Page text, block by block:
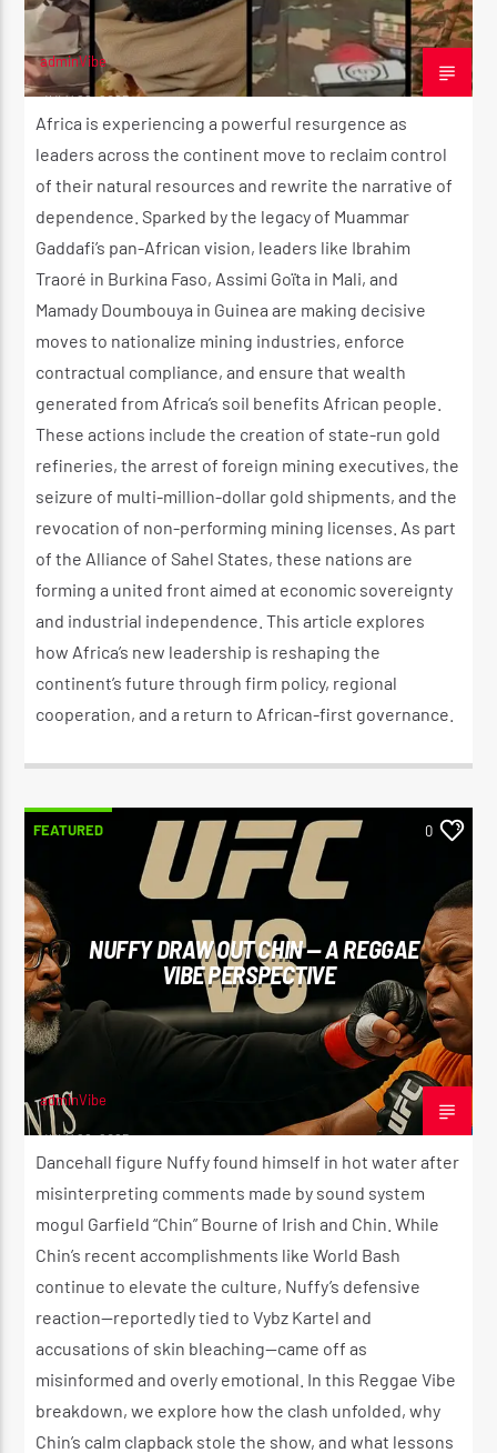
adminVibe
JULY 22, 2025
Africa is experiencing a powerful resurgence as
leaders across the continent move to reclaim control
of their natural resources and rewrite the narrative of
dependence. Sparked by the legacy of Muammar
Gaddafi’s pan-African vision, leaders like Ibrahim
Traoré in Burkina Faso, Assimi Goïta in Mali, and
Mamady Doumbouya in Guinea are making decisive
moves to nationalize mining industries, enforce
contractual compliance, and ensure that wealth
generated from Africa’s soil benefits African people.
These actions include the creation of state-run gold
refineries, the arrest of foreign mining executives, the
seizure of multi-million-dollar gold shipments, and the
revocation of non-performing mining licenses. As part
of the Alliance of Sahel States, these nations are
forming a united front aimed at economic sovereignty
and industrial independence. This article explores
how Africa’s new leadership is reshaping the
continent’s future through firm policy, regional
cooperation, and a return to African-first governance.
FEATURED 0
NUFFY DRAW OUT CHIN — A REGGAE
VIBE PERSPECTIVE
adminVibe
JULY 22, 2025
Dancehall figure Nuffy found himself in hot water after
misinterpreting comments made by sound system
mogul Garfield “Chin” Bourne of Irish and Chin. While
Chin’s recent accomplishments like World Bash
continue to elevate the culture, Nuffy’s defensive
reaction—reportedly tied to Vybz Kartel and
accusations of skin bleaching—came off as
misinformed and overly emotional. In this Reggae Vibe
breakdown, we explore how the clash unfolded, why
Chin’s calm clapback stole the show, and what lessons